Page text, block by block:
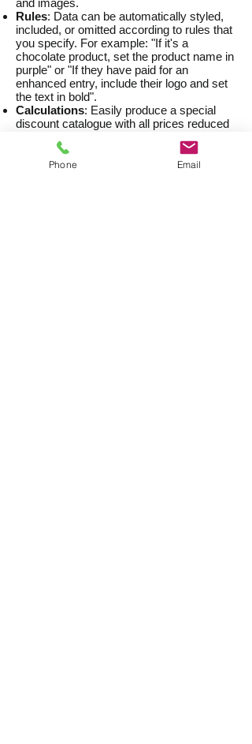
and images.
Rules: Data can be automatically styled,
included, or omitted according to rules that
you specify. For example: "If it's a
chocolate product, set the product name in
purple" or "If they have paid for an
enhanced entry, include their logo and set
the text in bold".
Calculations: Easily produce a special
discount catalogue with all prices reduced
Dynamic Pricing Updates
: Once your
catalogue or price list has been published,
Phone Email